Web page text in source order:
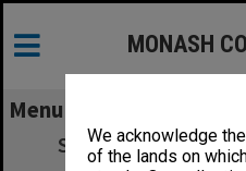
We acknowledge
of the lands on
MONASH
Menu
State College of